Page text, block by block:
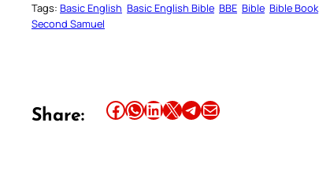
Tags: Basic English Basic English Bible BBE Bible Bible Book
Second Samuel
Share: Share this article on Facebook Share this article on WhatsApp Share this article on LinkedIn Share this article on X Share this article on TelegramEmail this Article